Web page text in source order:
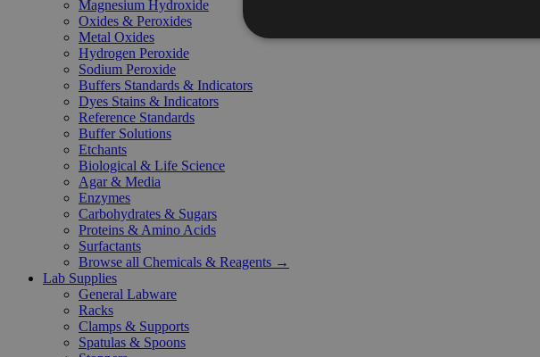
Magnesium Hydroxide
Oxides & Peroxides
Metal Oxides
Hydrogen Peroxide
Sodium Peroxide
Buffers Standards & Indicators
Dyes Stains & Indicators
Reference Standards
Buffer Solutions
Etchants
Biological & Life Science
Agar & Media
Enzymes
Carbohydrates & Sugars
Proteins & Amino Acids
Surfactants
Browse all Chemicals & Reagents →
Lab Supplies
General Labware
Racks
Clamps & Supports
Spatulas & Spoons